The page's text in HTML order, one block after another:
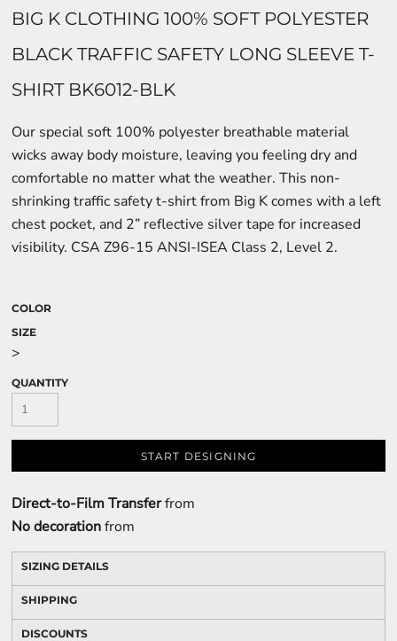
BIG K CLOTHING 100% SOFT POLYESTER
BLACK TRAFFIC SAFETY LONG SLEEVE T-
SHIRT BK6012-BLK
Our special soft 100% polyester breathable material
wicks away body moisture, leaving you feeling dry and
comfortable no matter what the weather. This non-
shrinking traffic safety t-shirt from Big K comes with a left
chest pocket, and 2” reflective silver tape for increased
visibility. CSA Z96-15 ANSI-ISEA Class 2, Level 2.
COLOR
SIZE
>
QUANTITY
START DESIGNING
Direct-to-Film Transferfrom
No decorationfrom
SIZING DETAILS
SHIPPING
DISCOUNTS